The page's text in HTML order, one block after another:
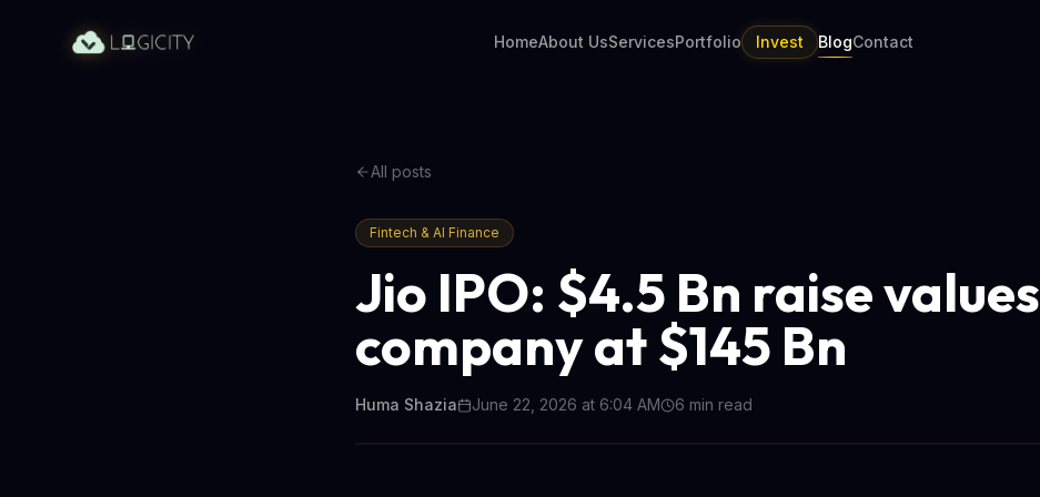
HomeAbout UsServicesPortfolio Invest BlogContact
All posts
Fintech & AI Finance
Jio IPO: $4.5 Bn raise values
company at $145 Bn
Huma Shazia June 22, 2026 at 6:04 AM 6 min read